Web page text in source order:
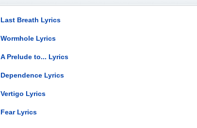
Last Breath Lyrics
Wormhole Lyrics
A Prelude to... Lyrics
Dependence Lyrics
Vertigo Lyrics
Fear Lyrics